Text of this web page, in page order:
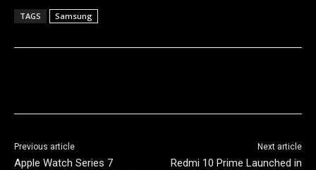
TAGS Samsung
Previous article
Apple Watch Series 7
Next article
Redmi 10 Prime Launched in